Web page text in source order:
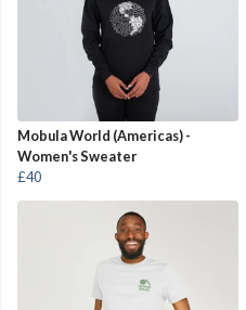
Mobula World (Americas) -
Women's Sweater
£40